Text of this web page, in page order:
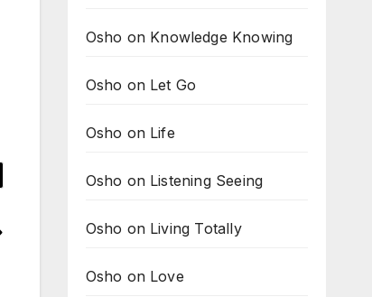
Osho on Knowledge Knowing
Osho on Let Go
Osho on Life
Osho on Listening Seeing
Osho on Living Totally
Osho on Love